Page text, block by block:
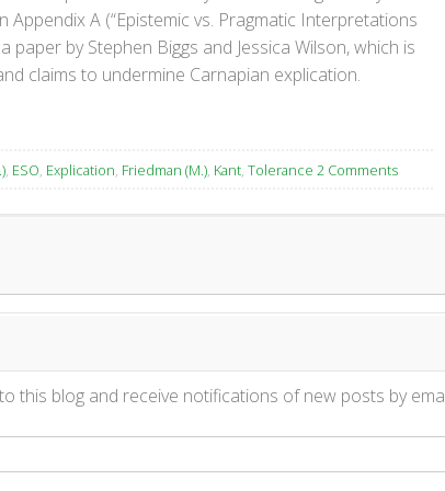
A (“Epistemic vs. Pragmatic Interpretations
by Stephen Biggs and Jessica Wilson, which is
claims to undermine Carnapian explication.
, ESO, Explication, Friedman (M.), Kant, Tolerance 2 Comments
this blog and receive notifications of new posts by